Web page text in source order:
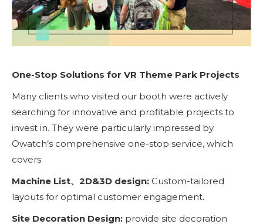
One-Stop Solutions for VR Theme Park Projects
Many clients who visited our booth were actively
searching for innovative and profitable projects to
invest in. They were particularly impressed by
Owatch’s comprehensive one-stop service, which
covers:
Machine List、2D&3D design: Custom-tailored
layouts for optimal customer engagement.
Site Decoration Design: provide site decoration